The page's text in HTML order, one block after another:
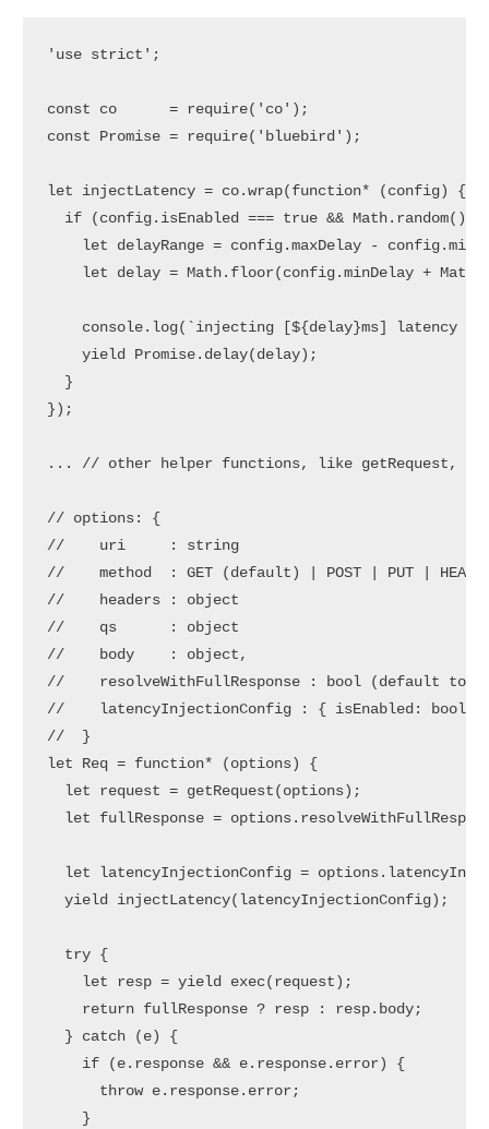
'use strict';
const co      = require('co');
const Promise = require('bluebird');
let injectLatency = co.wrap(function* (config) {
if (config.isEnabled === true && Math.random()
let delayRange = config.maxDelay -
let delay = Math.floor(config.minDelay +
console.log(`injecting [${delay}ms] latency
    yield Promise.delay(delay);
  }
});
... // other helper functions, like getRequest,
// options: {
//    uri     : string
//    method  : GET (default) | POST | PUT | HEAD
//    headers : object
//    qs      : object
//    body    : object,
//    resolveWithFullResponse : bool (default to
//    latencyInjectionConfig : { isEnabled: bool,
//  }
let Req = function* (options) {
  let request = getRequest(options);
let fullResponse =
let latencyInjectionConfig =
yield injectLatency(latencyInjectionConfig);
  try {
    let resp = yield exec(request);
    return fullResponse ? resp : resp.body;
  } catch (e) {
    if (e.response && e.response.error) {
      throw e.response.error;
    }